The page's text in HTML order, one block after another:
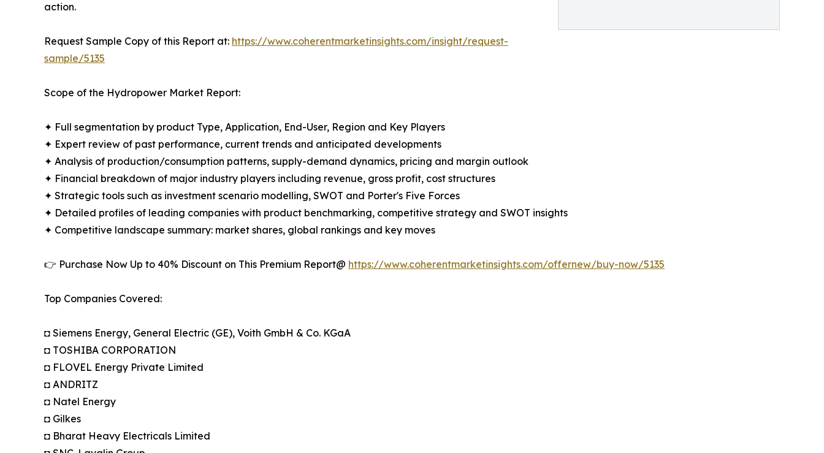
action.
Request Sample Copy of this Report at: https://www.coherentmarketinsights.com/insight/request-
sample/5135
Scope of the Hydropower Market Report:
✦ Full segmentation by product Type, Application, End-User, Region and Key Players
✦ Expert review of past performance, current trends and anticipated developments
✦ Analysis of production/consumption patterns, supply-demand dynamics, pricing and margin outlook
✦ Financial breakdown of major industry players including revenue, gross profit, cost structures
✦ Strategic tools such as investment scenario modelling, SWOT and Porter's Five Forces
✦ Detailed profiles of leading companies with product benchmarking, competitive strategy and SWOT insights
✦ Competitive landscape summary: market shares, global rankings and key moves
👉 Purchase Now Up to 40% Discount on This Premium Report@ https://www.coherentmarketinsights.com/offernew/buy-now/5135
Top Companies Covered:
◘ Siemens Energy, General Electric (GE), Voith GmbH & Co. KGaA
◘ TOSHIBA CORPORATION
◘ FLOVEL Energy Private Limited
◘ ANDRITZ
◘ Natel Energy
◘ Gilkes
◘ Bharat Heavy Electricals Limited